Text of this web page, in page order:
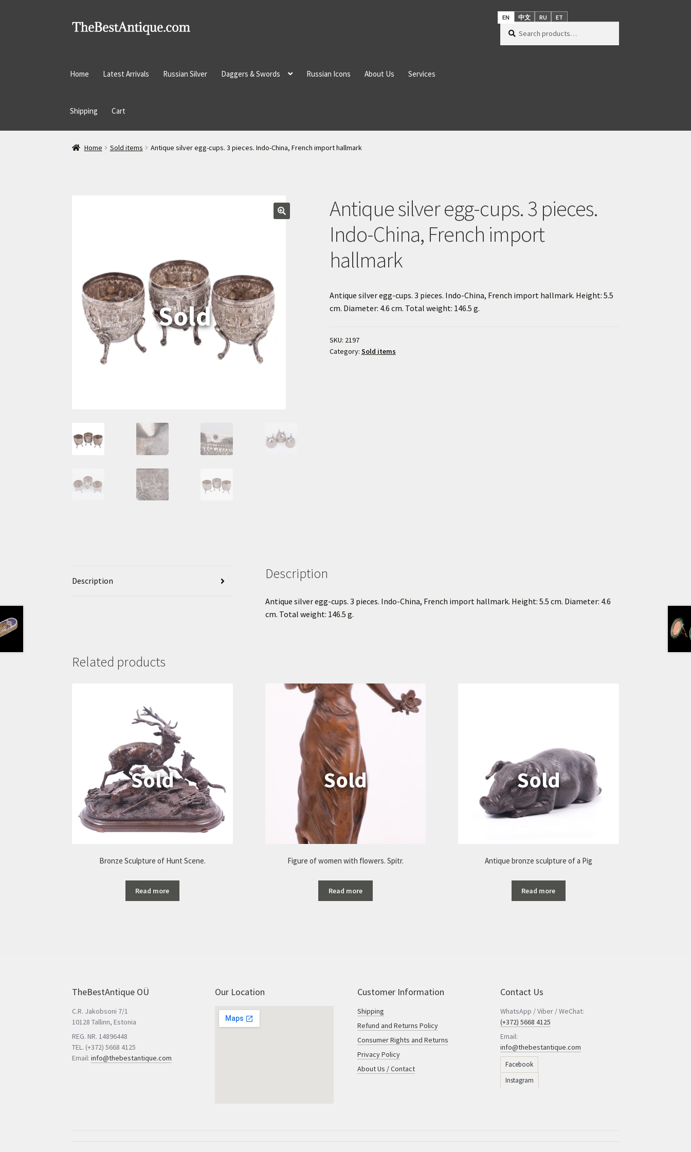
Skip
Skip
Search
for:
Search
Home Latest Arrivals Russian Silver Daggers & Swords Russian Icons About Us Services
Shipping Cart
Home Sold items Antique silver egg-cups. 3 pieces. Indo-China, French import hallmark
Antique silver egg-cups. 3 pieces.
Indo-China, French import
hallmark
Antique silver egg-cups. 3 pieces. Indo-China, French import hallmark. Height: 5.5
cm. Diameter: 4.6 cm. Total weight: 146.5 g.
SKU: 2197
Category: Sold items
Description Description
Antique silver egg-cups. 3 pieces. Indo-China, French import hallmark. Height: 5.5 cm. Diameter: 4.6
cm. Total weight: 146.5 g.
Related products
Bronze Sculpture of Hunt Scene.
Read more
Figure of women with flowers. Spitr.
Read more
Antique bronze sculpture of a Pig
Read more
TheBestAntique OÜ
C.R. Jakobsoni 7/1
10128 Tallinn, Estonia
REG. NR. 14896448
TEL. (+372) 5668 4125
Email:info@thebestantique.com
Our Location Customer Information
Shipping
Refund and Returns Policy
Consumer Rights and Returns
Privacy Policy
About Us / Contact
Contact Us
WhatsApp / Viber / WeChat:
(+372) 5668 4125
Email:
info@thebestantique.com
Facebook
Instagram
EN 中文 RU ET